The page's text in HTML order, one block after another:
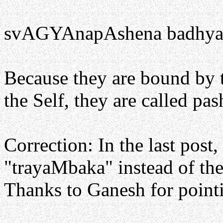
svAGYAnapAshena
Because they are bound
the Self, they are called
Correction: In the last
"trayaMbaka" instead of
Thanks to Ganesh for